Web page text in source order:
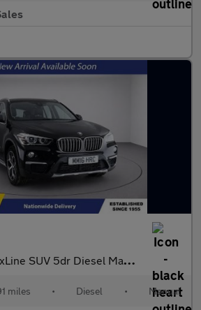
5dr Diesel Manual xDrive Euro 6 (s/s) (150 ps)
miles • Diesel • Manual